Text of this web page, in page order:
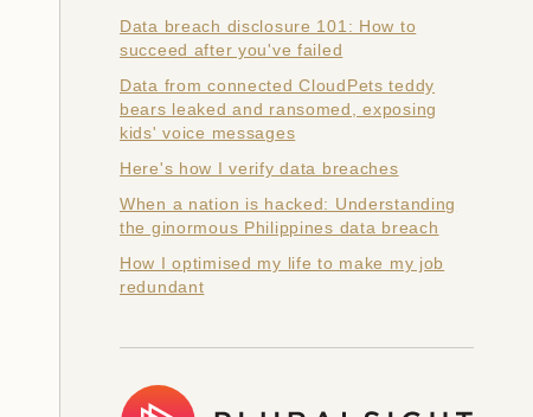
Data breach disclosure 101: How to
succeed after you've failed
Data from connected CloudPets teddy
bears leaked and ransomed, exposing
kids' voice messages
Here's how I verify data breaches
When a nation is hacked: Understanding
the ginormous Philippines data breach
How I optimised my life to make my job
redundant